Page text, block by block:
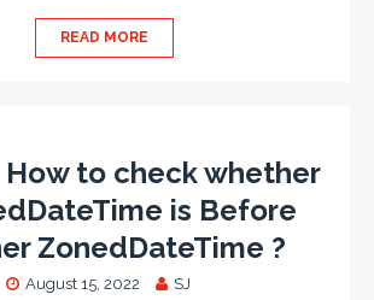
READ MORE
How to check whether
is Before
ZonedDateTime ?
August 15, 2022 SJ